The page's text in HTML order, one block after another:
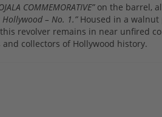
COMMEMORATIVE”on the barrel,
– No. 1.”Housed in a walnut
revolver remains in near unfired
collectors of Hollywood history.